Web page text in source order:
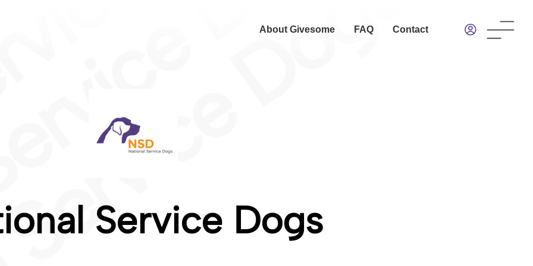
About Givesome FAQ Contact
Service Dogs